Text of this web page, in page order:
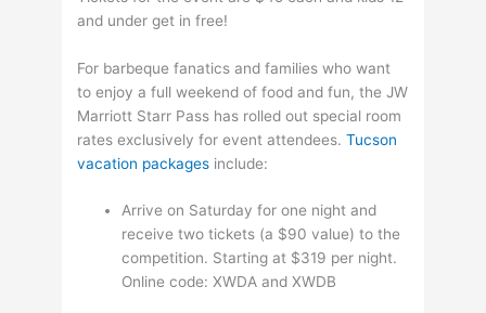
and under get in free!
For barbeque fanatics and families who want
to enjoy a full weekend of food and fun, the JW
Marriott Starr Pass has rolled out special room
rates exclusively for event attendees.Tucson
vacation packages include:
Arrive on Saturday for one night and
receive two tickets (a $90 value) to the
competition. Starting at $319 per night.
Online code: XWDA and XWDB